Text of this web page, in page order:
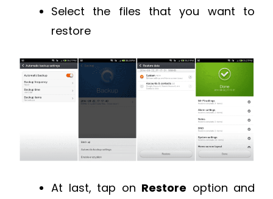
Select the files that you want to
restore
At last, tap on Restore option and